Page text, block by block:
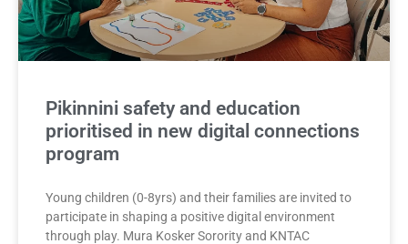
Pikinnini safety and education
prioritised in new digital connections
program
Young children (0-8yrs) and their families are invited to
participate in shaping a positive digital environment
through play. Mura Kosker Sorority and KNTAC